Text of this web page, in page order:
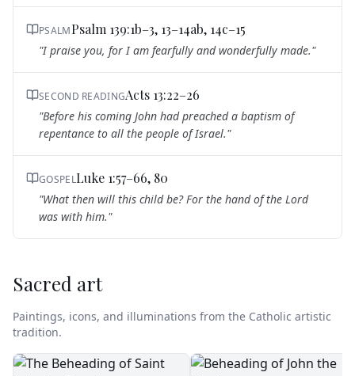
PSALMPsalm 139:1b–3, 13–14ab, 14c–15
"I praise you, for I am fearfully and wonderfully made."
SECOND READINGActs 13:22–26
"Before his coming John had preached a baptism of
repentance to all the people of Israel."
GOSPELLuke 1:57–66, 80
"What then will this child be? For the hand of the Lord
was with him."
Sacred art
Paintings, icons, and illuminations from the Catholic artistic
tradition.